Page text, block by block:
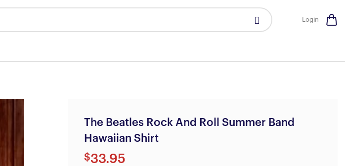
Login
The Beatles Rock And Roll Summer Band
Hawaiian Shirt
$33.95